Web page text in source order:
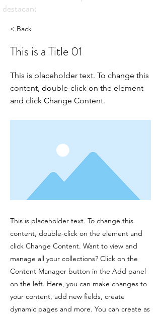
destacan:
< Back
This is a Title 01
This is placeholder text. To change this
content, double-click on the element
and click Change Content.
This is placeholder text. To change this
content, double-click on the element and
click Change Content. Want to view and
manage all your collections? Click on the
Content Manager button in the Add panel
on the left. Here, you can make changes to
your content, add new fields, create
dynamic pages and more. You can create as